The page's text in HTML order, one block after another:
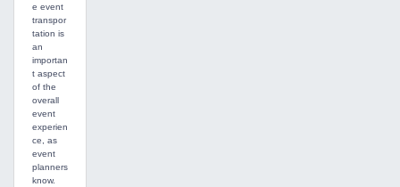
e event
transpor
tation is
an
importan
t aspect
of the
overall
event
experien
ce, as
event
planners
know.